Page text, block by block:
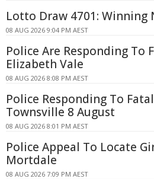
Lotto Draw 4701: Winning
08 AUG 2026 9:04 PM AEST
Police Are Responding To
Elizabeth Vale
08 AUG 2026 8:08 PM AEST
Police Responding To
Townsville 8 August
08 AUG 2026 8:01 PM AEST
Police Appeal To Locate
Mortdale
08 AUG 2026 7:09 PM AEST